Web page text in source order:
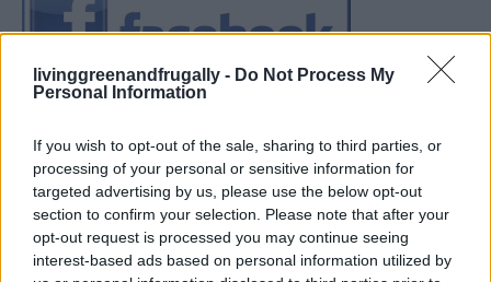
livinggreenandfrugally - Do Not Process My
Personal Information
If you wish to opt-out of the sale, sharing to third parties, or
processing of your personal or sensitive information for
targeted advertising by us, please use the below opt-out
section to confirm your selection. Please note that after your
opt-out request is processed you may continue seeing
interest-based ads based on personal information utilized by